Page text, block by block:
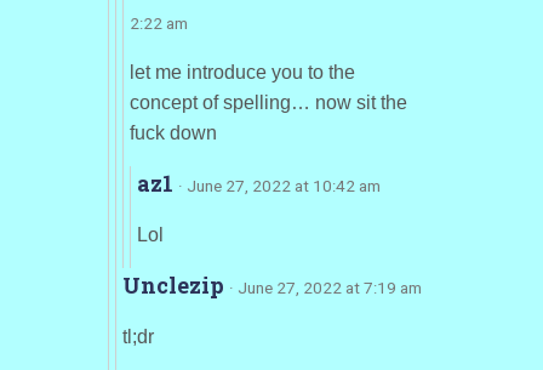
2:22 am
let me introduce you to the
concept of spelling… now sit the
fuck down
az1 · June 27, 2022 at 10:42 am
Lol
Unclezip · June 27, 2022 at 7:19 am
tl;dr